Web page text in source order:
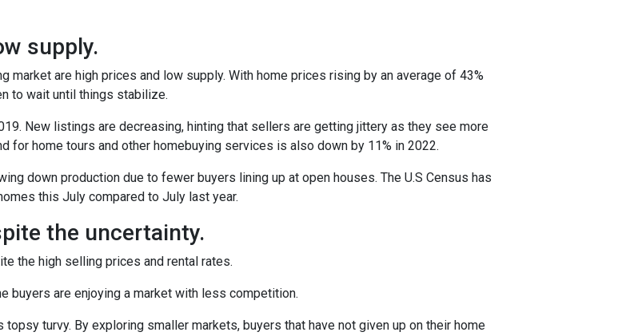
supply.
market are high prices and low supply. With home prices rising by an average of 43%
to wait until things stabilize.
New listings are decreasing, hinting that sellers are getting jittery as they see more
home tours and other homebuying services is also down by 11% in 2022.
down production due to fewer buyers lining up at open houses. The U.S Census has
this July compared to July last year.
the uncertainty.
the high selling prices and rental rates.
buyers are enjoying a market with less competition.
turvy. By exploring smaller markets, buyers that have not given up on their home